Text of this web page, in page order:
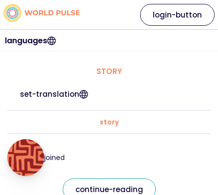
languages
login-button
STORY
set-translation
story
joined
continue-reading